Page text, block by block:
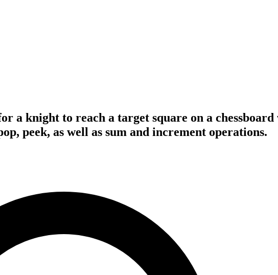
a knight to reach a target square on a chessboard
peek, as well as sum and increment operations.